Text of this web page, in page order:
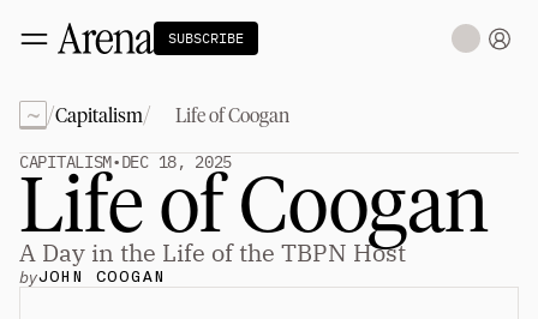
SUBSCRIBE
Technology
The Miracle Under the Sea NEW
Teaching Sand to Think
Blue Stewards
Navier's PC Moment for the Sea
The Fifth Shift
Capitalism tt
~ /Capitalism/ Life of Coogan
CAPITALISM•DEC 18, 2025
Life of Coogan
A Day in the Life of the TBPN Host
byJOHN COOGAN